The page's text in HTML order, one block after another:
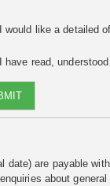
I would like a detailed
read, understood
are payable
about